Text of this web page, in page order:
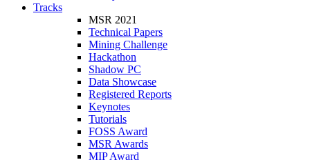
Tracks
MSR 2021
Technical Papers
Mining Challenge
Hackathon
Shadow PC
Data Showcase
Registered Reports
Keynotes
Tutorials
FOSS Award
MSR Awards
MIP Award